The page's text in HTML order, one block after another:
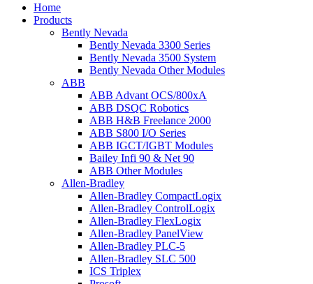
Home
Products
Bently Nevada
Bently Nevada 3300 Series
Bently Nevada 3500 System
Bently Nevada Other Modules
ABB
ABB Advant OCS/800xA
ABB DSQC Robotics
ABB H&B Freelance 2000
ABB S800 I/O Series
ABB IGCT/IGBT Modules
Bailey Infi 90 & Net 90
ABB Other Modules
Allen-Bradley
Allen-Bradley CompactLogix
Allen-Bradley ControlLogix
Allen-Bradley FlexLogix
Allen-Bradley PanelView
Allen-Bradley PLC-5
Allen-Bradley SLC 500
ICS Triplex